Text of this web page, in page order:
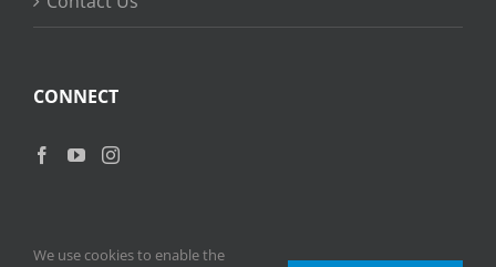
CONNECT
We use cookies to enable the